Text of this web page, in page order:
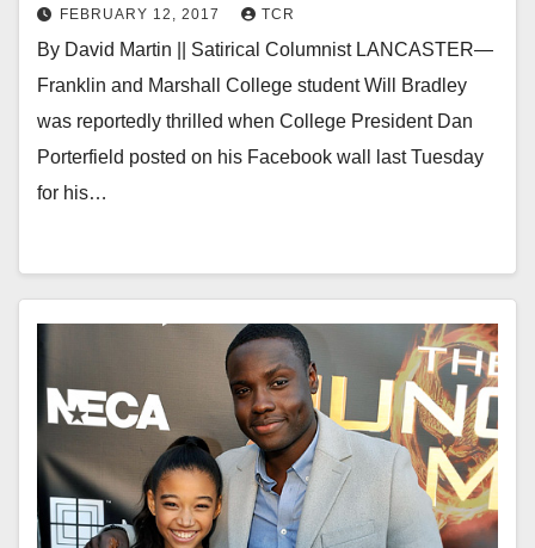
FEBRUARY 12, 2017 TCR
By David Martin || Satirical Columnist LANCASTER—
Franklin and Marshall College student Will Bradley
was reportedly thrilled when College President Dan
Porterfield posted on his Facebook wall last Tuesday
for his…